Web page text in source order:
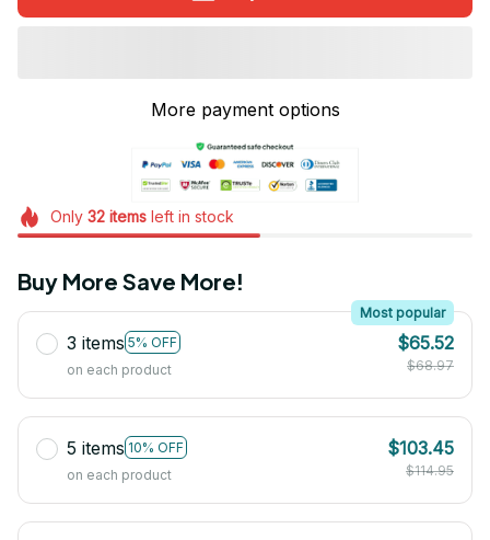
More payment options
Only 32itemsleft in stock
Buy More Save More!
3 items 5% OFF
Most popular
on each product
$65.52
$68.97
5 items 10% OFF
on each product
$103.45
$114.95